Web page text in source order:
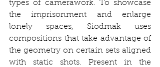
types of camerawork. To showcase
the imprisonment and enlarge
lonely spaces, Siodmak uses
compositions that take advantage of
the geometry on certain sets aligned
with static shots. Present in the